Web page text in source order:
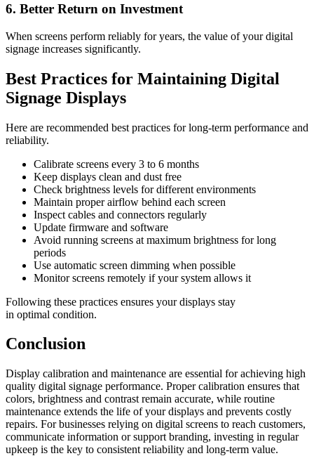
6. Better Return on Investment
When screens perform reliably for years, the value of your digital
signage increases significantly.
Best Practices for Maintaining Digital
Signage Displays
Here are recommended best practices for long-term performance and
reliability.
Calibrate screens every 3 to 6 months
Keep displays clean and dust free
Check brightness levels for different environments
Maintain proper airflow behind each screen
Inspect cables and connectors regularly
Update firmware and software
Avoid running screens at maximum brightness for long
periods
Use automatic screen dimming when possible
Monitor screens remotely if your system allows it
Following these practices ensures your displays stay
in optimal condition.
Conclusion
Display calibration and maintenance are essential for achieving high
quality digital signage performance. Proper calibration ensures that
colors, brightness and contrast remain accurate, while routine
maintenance extends the life of your displays and prevents costly
repairs. For businesses relying on digital screens to reach customers,
communicate information or support branding, investing in regular
upkeep is the key to consistent reliability and long-term value.